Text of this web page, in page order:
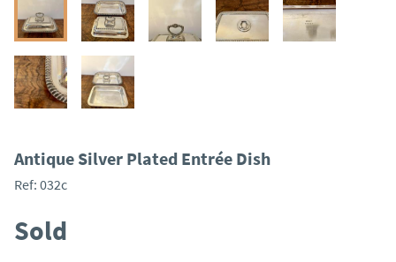
Antique Silver Plated Entrée Dish
Ref: 032c
Sold